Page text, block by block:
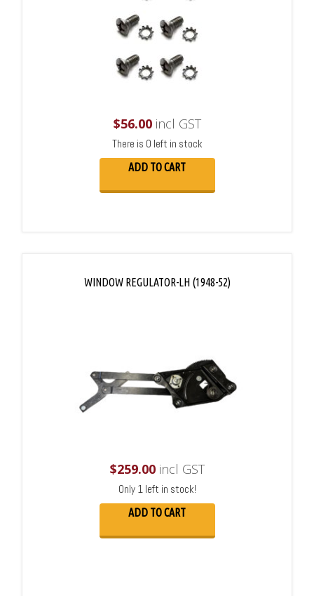
$56.00incl GST
There is 0 left in stock
ADD TO CART
WINDOW REGULATOR-LH (1948-52)
$259.00incl GST
Only 1 left in stock!
ADD TO CART